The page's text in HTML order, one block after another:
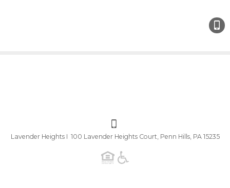
Lavender Heights I 100 Lavender Heights Court, Penn Hills, PA 15235